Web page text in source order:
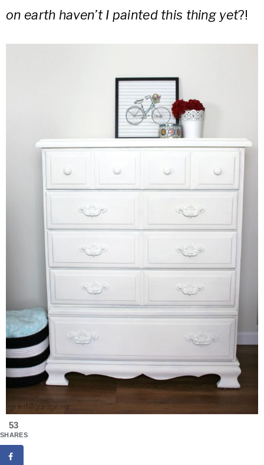
on earth haven’t I painted this thing yet?!
53
SHARES